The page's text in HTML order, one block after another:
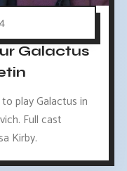
Galactus
play Galactus in
Full cast
Kirby.